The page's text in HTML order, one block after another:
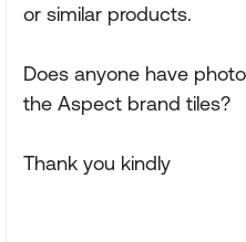
or similar products.
Does anyone have
the Aspect brand tiles?
Thank you kindly